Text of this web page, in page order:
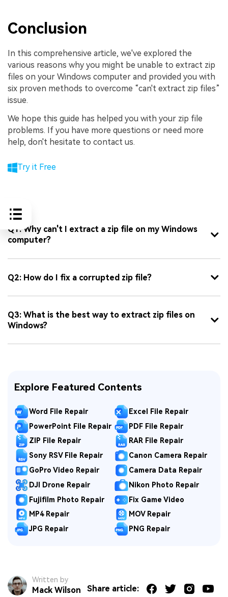
Conclusion
In this comprehensive article, we've explored the
various reasons why you might be unable to extract zip
files on your Windows computer and provided you with
six proven methods to overcome “can't extract zip files”
issue.
We hope this guide has helped you with your zip file
problems. If you have more questions or need more
help, don't hesitate to contact us.
Try it Free
Q1: Why can't I extract a zip file on my Windows
computer?
Q2: How do I fix a corrupted zip file?
Q3: What is the best way to extract zip files on
Windows?
Explore Featured Contents
Word File Repair
Excel File Repair
PowerPoint File Repair
PDF File Repair
ZIP File Repair
RAR File Repair
Sony RSV File Repair
Canon Camera Repair
GoPro Video Repair
Camera Data Repair
DJI Drone Repair
Nikon Photo Repair
Fujifilm Photo Repair
Fix Game Video
MP4 Repair
MOV Repair
JPG Repair
PNG Repair
Written by
Mack Wilson Share article: